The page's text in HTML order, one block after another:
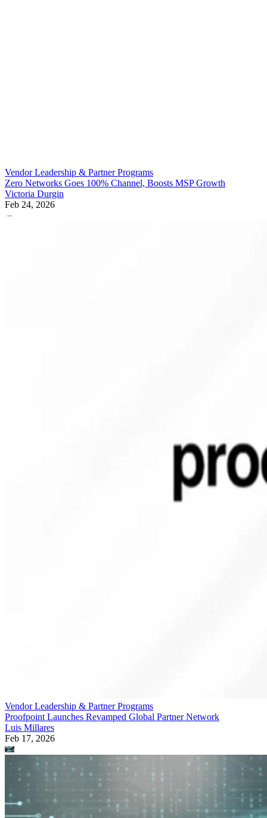
Vendor Leadership & Partner Programs
Zero Networks Goes 100% Channel, Boosts MSP Growth
Victoria Durgin
Feb 24, 2026
Vendor Leadership & Partner Programs
Proofpoint Launches Revamped Global Partner Network
Luis Millares
Feb 17, 2026